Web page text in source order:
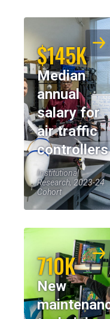
$145K
Median
annual
salary for
air traffic
controllers
Institutional
Research, 2023-24
Cohort
710K
New